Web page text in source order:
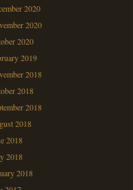
2020
2020
2020
2019
2018
2018
2018
2018
2018
2018
2018